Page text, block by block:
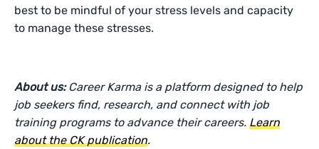
best to be mindful of your stress levels and capacity
to manage these stresses.
About us: Career Karma is a platform designed to help
job seekers find, research, and connect with job
training programs to advance their careers.Learn
about the CK publication.